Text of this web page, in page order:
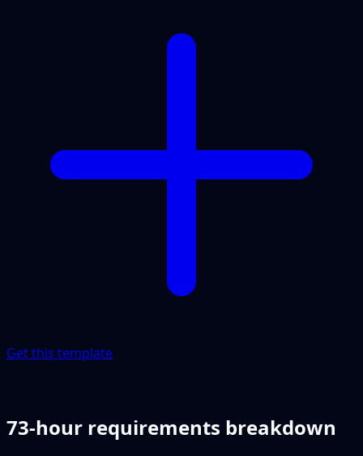
Get this template
73-hour requirements breakdown